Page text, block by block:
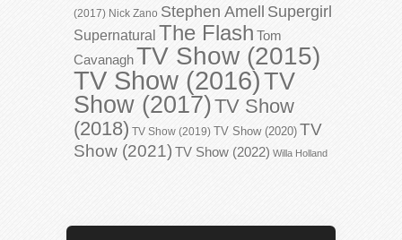
(2017) Nick Zano Stephen Amell Supergirl
Supernatural The Flash Tom
CavanaghTV Show (2015)
TV Show (2016)TV
Show (2017)TV Show
(2018) TV Show (2019) TV Show (2020) TV
Show (2021) TV Show (2022) Willa Holland